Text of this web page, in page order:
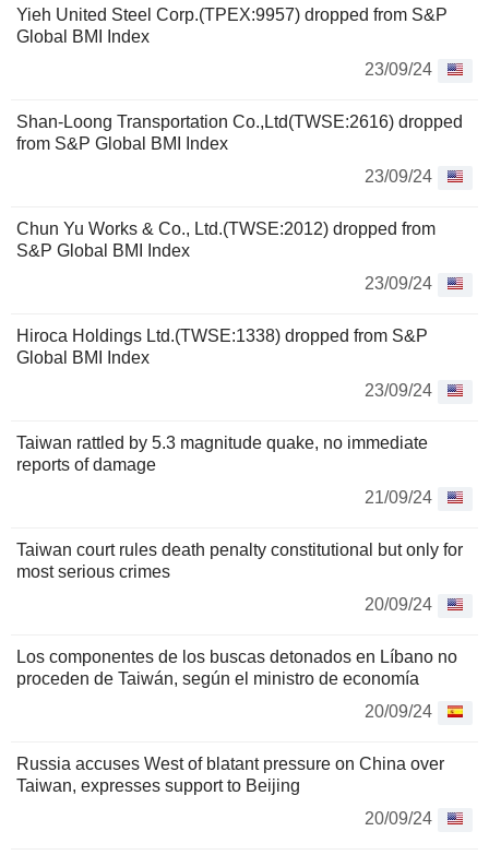
Yieh United Steel Corp.(TPEX:9957) dropped from S&P
Global BMI Index
23/09/24
Shan-Loong Transportation Co.,Ltd(TWSE:2616) dropped
from S&P Global BMI Index
23/09/24
Chun Yu Works & Co., Ltd.(TWSE:2012) dropped from
S&P Global BMI Index
23/09/24
Hiroca Holdings Ltd.(TWSE:1338) dropped from S&P
Global BMI Index
23/09/24
Taiwan rattled by 5.3 magnitude quake, no immediate
reports of damage
21/09/24
Taiwan court rules death penalty constitutional but only for
most serious crimes
20/09/24
Los componentes de los buscas detonados en Líbano no
proceden de Taiwán, según el ministro de economía
20/09/24
Russia accuses West of blatant pressure on China over
Taiwan, expresses support to Beijing
20/09/24